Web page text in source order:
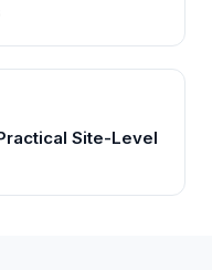
Site-Level